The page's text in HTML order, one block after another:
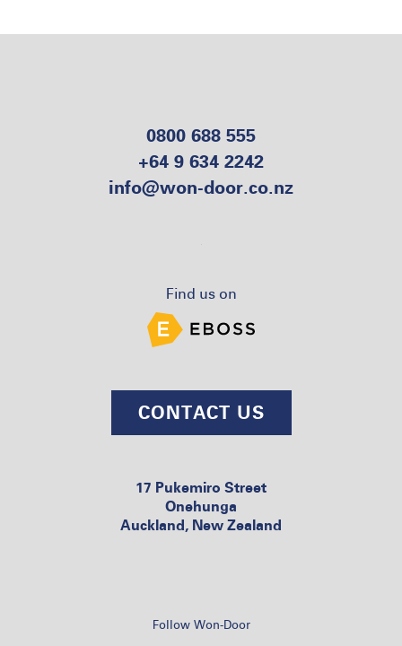
0800 688 555
+64 9 634 2242
info@won-door.co.nz
Find us on
CONTACT US
17 Pukemiro Street
Onehunga
Auckland, New Zealand
Follow Won-Door